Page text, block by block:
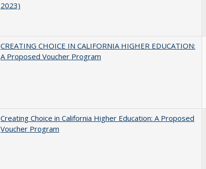
2023)
CREATING CHOICE IN CALIFORNIA HIGHER EDUCATION:
A Proposed Voucher Program
Creating Choice in California Higher Education: A Proposed
Voucher Program